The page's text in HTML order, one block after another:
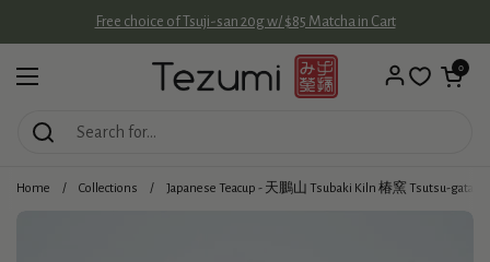
Free choice of Tsuji-san 20g w/ $85 Matcha in Cart
Open menu
Open cart
0
Home / Collections / Japanese Teacup - 天鵬山 Tsubaki Kiln 椿窯 Tsutsu-gata